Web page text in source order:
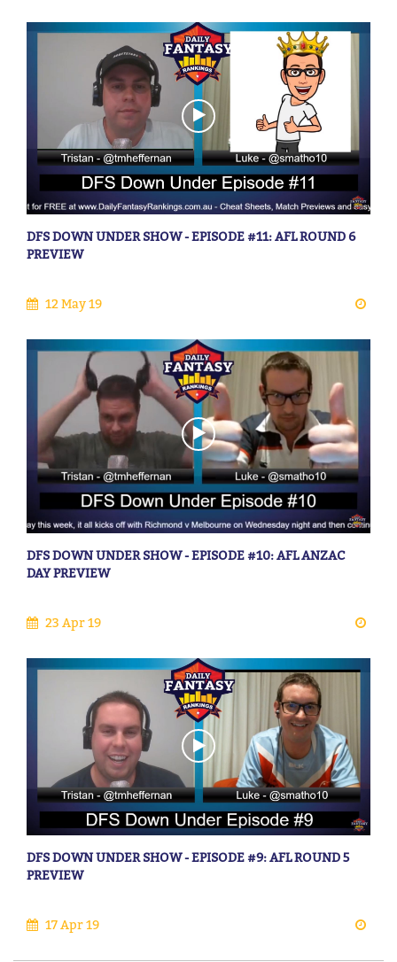
DFS DOWN UNDER SHOW - EPISODE #11: AFL ROUND 6
PREVIEW
12 May 19
DFS DOWN UNDER SHOW - EPISODE #10: AFL ANZAC
DAY PREVIEW
23 Apr 19
DFS DOWN UNDER SHOW - EPISODE #9: AFL ROUND 5
PREVIEW
17 Apr 19